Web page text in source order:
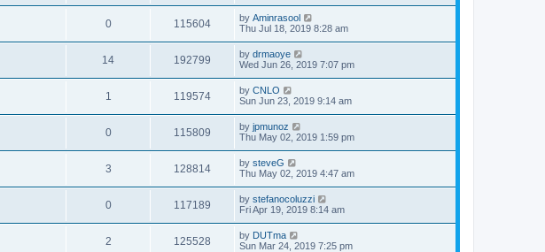
0 115604 by Aminrasool
Thu Jul 18, 2019 8:28 am
14 192799 by drmaoye
Wed Jun 26, 2019 7:07 pm
1 119574 by CNLO
Sun Jun 23, 2019 9:14 am
0 115809 by jpmunoz
Thu May 02, 2019 1:59 pm
3 128814 by steveG
Thu May 02, 2019 4:47 am
0 117189 by stefanocoluzzi
Fri Apr 19, 2019 8:14 am
2 125528 by DUTma
Sun Mar 24, 2019 7:25 pm